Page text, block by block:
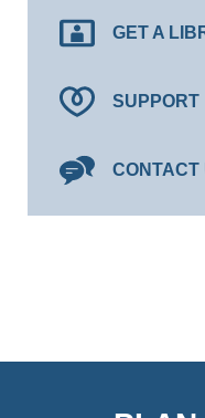
GET A
SUPPORT
CONTACT